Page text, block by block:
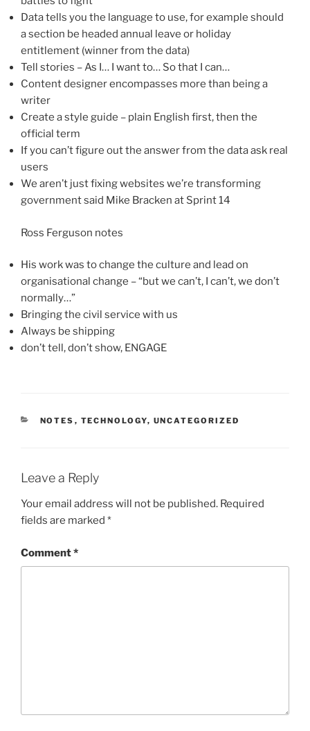
Data tells you the language to use, for example should
a section be headed annual leave or holiday
entitlement (winner from the data)
Tell stories – As I… I want to… So that I can…
Content designer encompasses more than being a
writer
Create a style guide – plain English first, then the
official term
If you can’t figure out the answer from the data ask real
users
We aren’t just fixing websites we’re transforming
government said Mike Bracken at Sprint 14
Ross Ferguson notes
His work was to change the culture and lead on
organisational change – “but we can’t, I can’t, we don’t
normally…”
Bringing the civil service with us
Always be shipping
don’t tell, don’t show, ENGAGE
CATEGORIES
NOTES , TECHNOLOGY, UNCATEGORIZED
Leave a Reply
Your email address will not be published. Required
fields are marked *
Comment*